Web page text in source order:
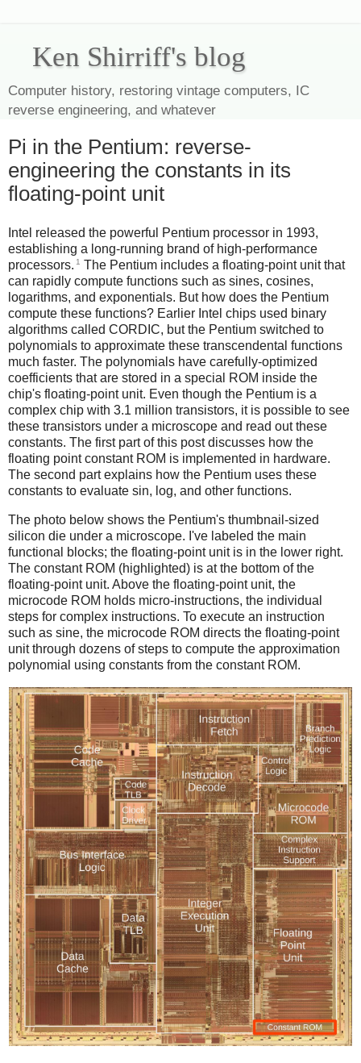
Ken Shirriff's blog
Computer history, restoring vintage computers, IC
reverse engineering, and whatever
Pi in the Pentium: reverse-
engineering the constants in its
floating-point unit
Intel released the powerful Pentium processor in 1993,
establishing a long-running brand of high-performance
processors. 1 The Pentium includes a floating-point unit that
can rapidly compute functions such as sines, cosines,
logarithms, and exponentials. But how does the Pentium
compute these functions? Earlier Intel chips used binary
algorithms called CORDIC, but the Pentium switched to
polynomials to approximate these transcendental functions
much faster. The polynomials have carefully-optimized
coefficients that are stored in a special ROM inside the
chip's floating-point unit. Even though the Pentium is a
complex chip with 3.1 million transistors, it is possible to see
these transistors under a microscope and read out these
constants. The first part of this post discusses how the
floating point constant ROM is implemented in hardware.
The second part explains how the Pentium uses these
constants to evaluate sin, log, and other functions.
The photo below shows the Pentium's thumbnail-sized
silicon die under a microscope. I've labeled the main
functional blocks; the floating-point unit is in the lower right.
The constant ROM (highlighted) is at the bottom of the
floating-point unit. Above the floating-point unit, the
microcode ROM holds micro-instructions, the individual
steps for complex instructions. To execute an instruction
such as sine, the microcode ROM directs the floating-point
unit through dozens of steps to compute the approximation
polynomial using constants from the constant ROM.